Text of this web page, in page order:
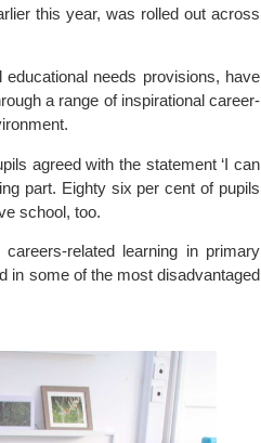
this year, was rolled out across
needs provisions, have
a range of inspirational career-
agreed with the statement ‘I can
part. Eighty six per cent of pupils
school, too.
related learning in primary
in some of the most disadvantaged